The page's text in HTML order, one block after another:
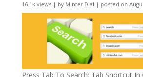
16.1k views| by Minter Dial | posted on
Press Tab To Search: Tab Shortcut